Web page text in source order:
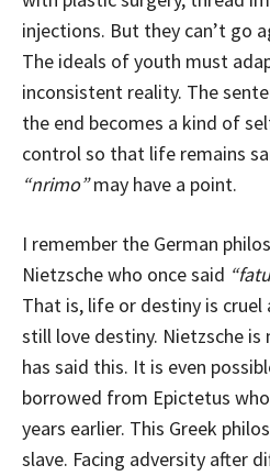
injections. But they can’t go
The ideals of youth must
inconsistent reality. The
the end becomes a kind of
control so that life remains
“nrimo”may have a point.
I remember the German
Nietzsche who once said
That is, life or destiny is
still love destiny. Nietzsche
has said this. It is even
borrowed from Epictetus
years earlier. This Greek
slave. Facing adversity after